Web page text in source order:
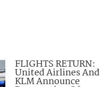
FLIGHTS RETURN:
United Airlines And
KLM Announce